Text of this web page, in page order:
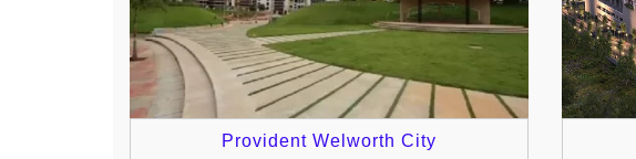
Provident Welworth City